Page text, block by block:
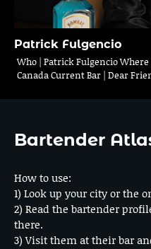
Patrick Fulgencio
Who | Patrick Fulgencio
Canada Current Bar | Dear
Bartender
How to use:
1) Look up your city or the
2) Read the bartender
there.
3) Visit them at their bar